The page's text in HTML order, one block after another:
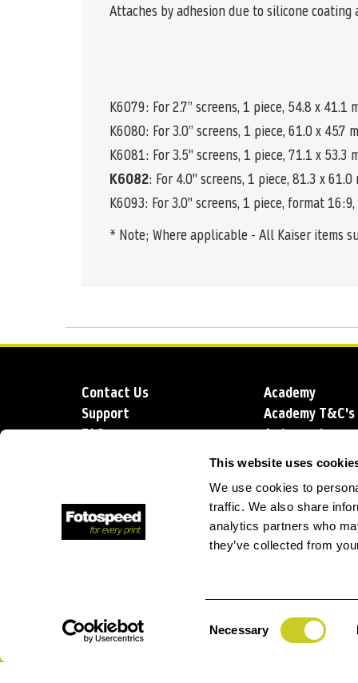
This website uses
We use cookies to
traffic. We also share
analytics partners who
they’ve collected from
Necessary
Attaches by adhesion due to silicone
K6079: For 2.7” screens, 1 piece, 54.8 x 41.1
K6080: For 3.0” screens, 1 piece, 61.0 x 45.7
K6081: For 3.5" screens, 1 piece, 71.1 x 53.3
K6082: For 4.0" screens, 1 piece, 81.3 x 61.0
K6093: For 3.0" screens, 1 piece, format
* Note; Where applicable - All Kaiser items
Contact Us
Support
FAQs
Academy
Academy T&C's
Ambassadors
Blog
Account